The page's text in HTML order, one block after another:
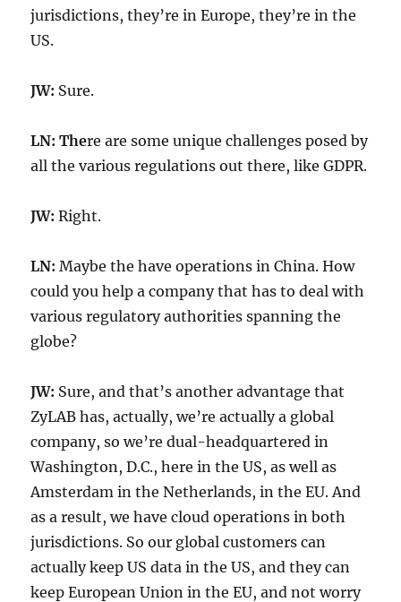
jurisdictions, they’re in Europe, they’re in the
US.
JW: Sure.
LN: There are some unique challenges posed by
all the various regulations out there, like GDPR.
JW:Right.
LN:Maybe the have operations in China. How
could you help a company that has to deal with
various regulatory authorities spanning the
globe?
JW: Sure, and that’s another advantage that
ZyLAB has, actually, we’re actually a global
company, so we’re dual-headquartered in
Washington, D.C., here in the US, as well as
Amsterdam in the Netherlands, in the EU. And
as a result, we have cloud operations in both
jurisdictions. So our global customers can
actually keep US data in the US, and they can
keep European Union in the EU, and not worry